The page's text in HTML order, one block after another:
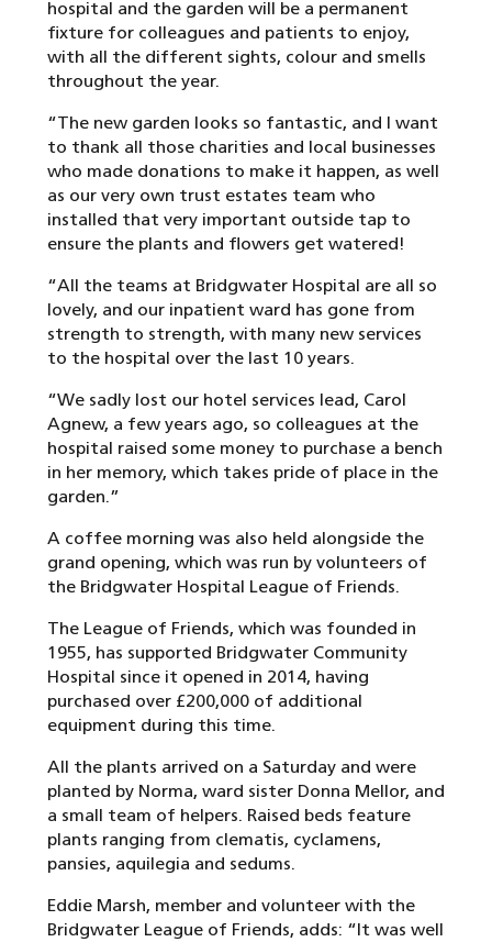
hospital and the garden will be a permanent
fixture for colleagues and patients to enjoy,
with all the different sights, colour and smells
throughout the year.
“The new garden looks so fantastic, and I want
to thank all those charities and local businesses
who made donations to make it happen, as well
as our very own trust estates team who
installed that very important outside tap to
ensure the plants and flowers get watered!
“All the teams at Bridgwater Hospital are all so
lovely, and our inpatient ward has gone from
strength to strength, with many new services
to the hospital over the last 10 years.
“We sadly lost our hotel services lead, Carol
Agnew, a few years ago, so colleagues at the
hospital raised some money to purchase a bench
in her memory, which takes pride of place in the
garden.”
A coffee morning was also held alongside the
grand opening, which was run by volunteers of
the Bridgwater Hospital League of Friends.
The League of Friends, which was founded in
1955, has supported Bridgwater Community
Hospital since it opened in 2014, having
purchased over £200,000 of additional
equipment during this time.
All the plants arrived on a Saturday and were
planted by Norma, ward sister Donna Mellor, and
a small team of helpers. Raised beds feature
plants ranging from clematis, cyclamens,
pansies, aquilegia and sedums.
Eddie Marsh, member and volunteer with the
Bridgwater League of Friends, adds: “It was well